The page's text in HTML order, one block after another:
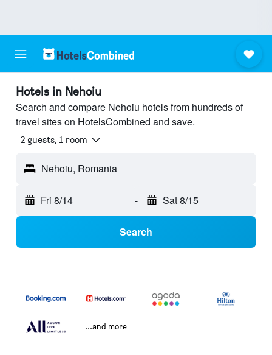
Hotels in Nehoiu
Search and compare Nehoiu hotels from hundreds of
travel sites on HotelsCombined and save.
2 guests, 1 room
Nehoiu, Romania
Fri 8/14 - Sat 8/15
Search
...and more